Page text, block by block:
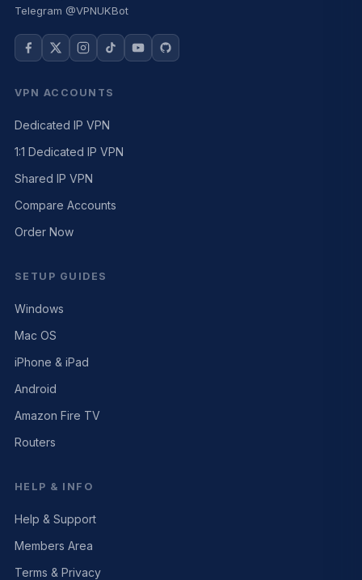
Telegram @VPNUKBot
VPN ACCOUNTS
Dedicated IP VPN
1:1 Dedicated IP VPN
Shared IP VPN
Compare Accounts
Order Now
SETUP GUIDES
Windows
Mac OS
iPhone & iPad
Android
Amazon Fire TV
Routers
HELP & INFO
Help & Support
Members Area
Terms & Privacy